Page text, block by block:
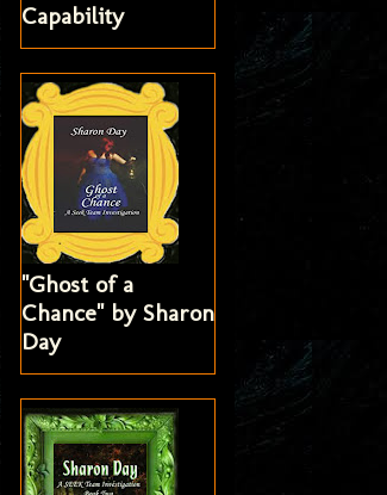
Capability
"Ghost of a
Chance" by Sharon
Day